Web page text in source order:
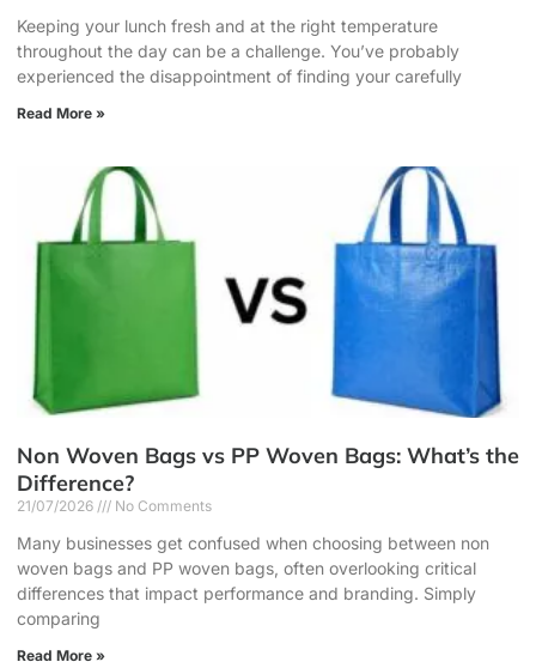
Keeping your lunch fresh and at the right temperature
throughout the day can be a challenge. You’ve probably
experienced the disappointment of finding your carefully
Read More »
Non Woven Bags vs PP Woven Bags: What’s the
Difference?
21/07/2026 No Comments
Many businesses get confused when choosing between non
woven bags and PP woven bags, often overlooking critical
differences that impact performance and branding. Simply
comparing
Read More »